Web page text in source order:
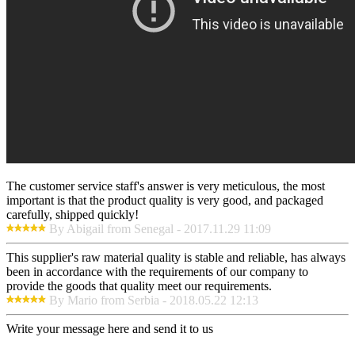
The customer service staff's answer is very meticulous, the most
important is that the product quality is very good, and packaged
carefully, shipped quickly!
By Abigail from Senegal - 2017.11.29 11:09
This supplier's raw material quality is stable and reliable, has always
been in accordance with the requirements of our company to
provide the goods that quality meet our requirements.
By Mario from Serbia - 2018.05.22 12:13
Write your message here and send it to us